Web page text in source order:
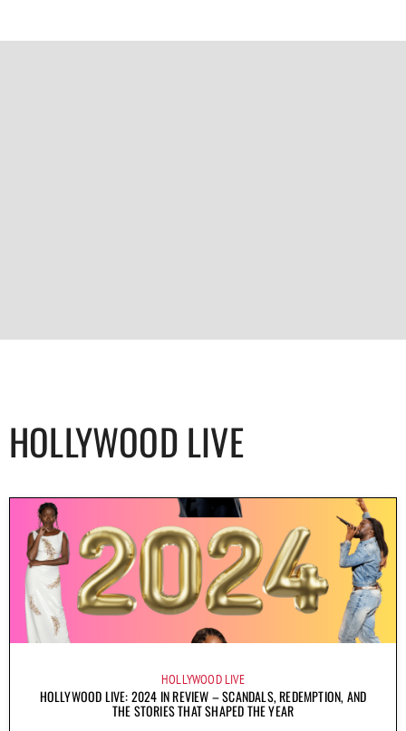
HOLLYWOOD LIVE
HOLLYWOOD LIVE
HOLLYWOOD LIVE: 2024 IN REVIEW – SCANDALS, REDEMPTION, AND
THE STORIES THAT SHAPED THE YEAR